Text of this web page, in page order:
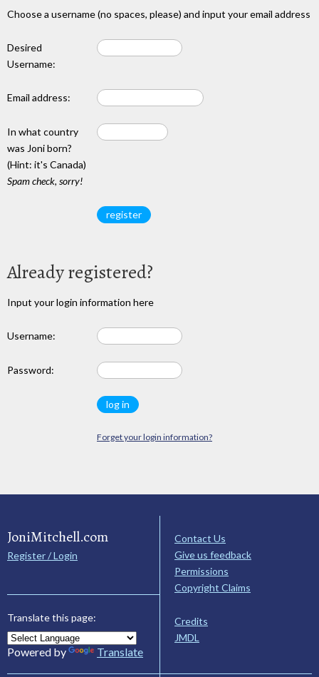
Choose a username (no spaces, please) and input your email address
Desired
Username:
Email address:
In what country
was Joni born?
(Hint: it's Canada)
Spam check, sorry!
Already registered?
Input your login information here
Username:
Password:
Forget your login information?
JoniMitchell.com
Register / Login
Translate this page:
Powered by Translate
Contact Us
Give us feedback
Permissions
Copyright Claims
Credits
JMDL